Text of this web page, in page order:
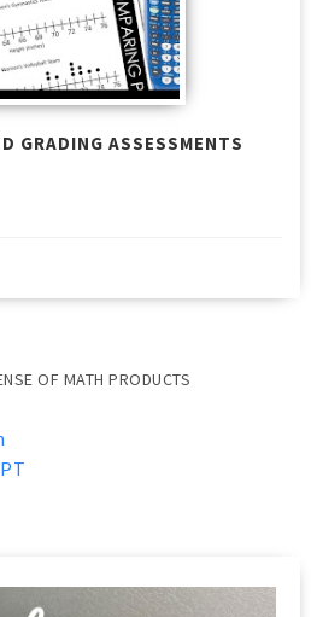
GRADING ASSESSMENTS
OF MATH PRODUCTS